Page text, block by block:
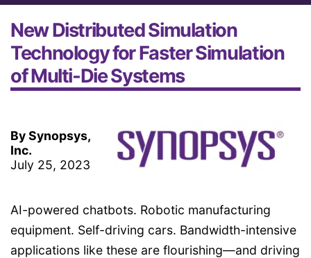
New Distributed Simulation
Technology for Faster Simulation
of Multi-Die Systems
By Synopsys,
Inc.
July 25, 2023
AI-powered chatbots. Robotic manufacturing
equipment. Self-driving cars. Bandwidth-intensive
applications like these are flourishing—and driving